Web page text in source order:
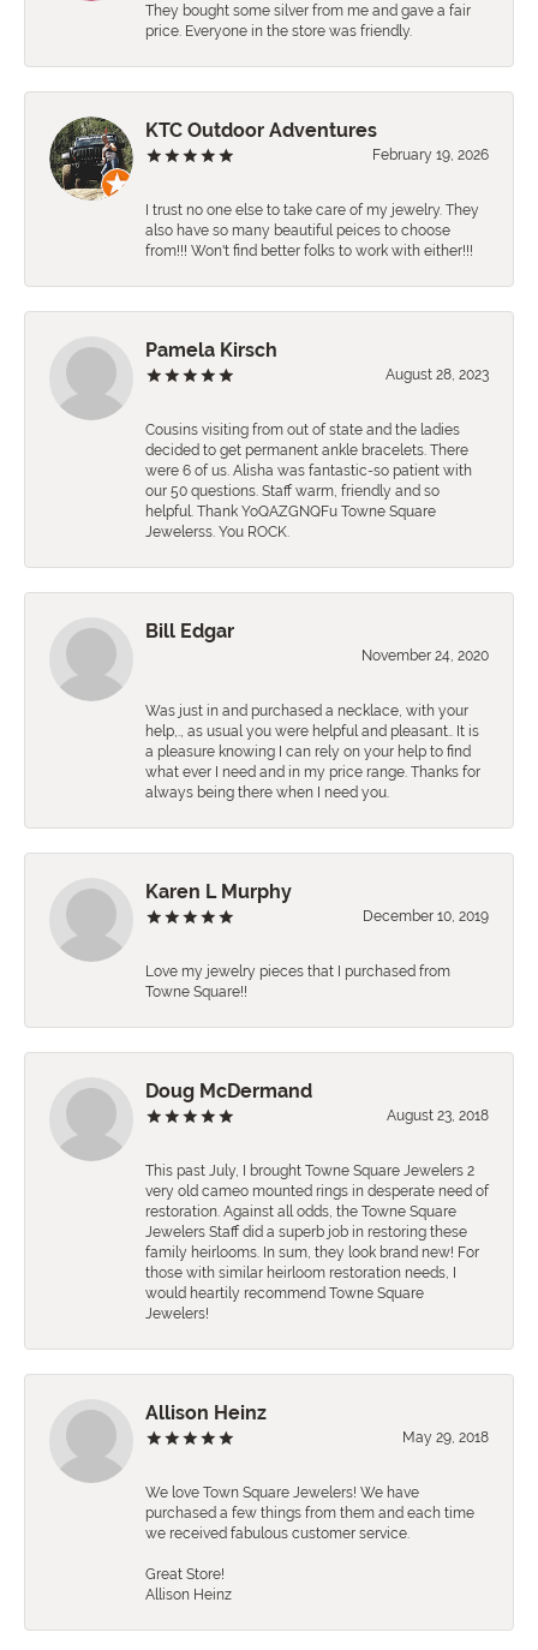
They bought some silver from me and gave a fair
price. Everyone in the store was friendly.
KTC Outdoor Adventures
February 19, 2026
I trust no one else to take care of my jewelry. They
also have so many beautiful peices to choose
from!!! Won't find better folks to work with either!!!
Pamela Kirsch
August 28, 2023
Cousins visiting from out of state and the ladies
decided to get permanent ankle bracelets. There
were 6 of us. Alisha was fantastic-so patient with
our 50 questions. Staff warm, friendly and so
helpful. Thank YoQAZGNQFu Towne Square
Jewelerss. You ROCK.
Bill Edgar
November 24, 2020
Was just in and purchased a necklace, with your
help,., as usual you were helpful and pleasant.. It is
a pleasure knowing I can rely on your help to find
what ever I need and in my price range. Thanks for
always being there when I need you.
Karen L Murphy
December 10, 2019
Love my jewelry pieces that I purchased from
Towne Square!!
Doug McDermand
August 23, 2018
This past July, I brought Towne Square Jewelers 2
very old cameo mounted rings in desperate need of
restoration. Against all odds, the Towne Square
Jewelers Staff did a superb job in restoring these
family heirlooms. In sum, they look brand new! For
those with similar heirloom restoration needs, I
would heartily recommend Towne Square
Jewelers!
Allison Heinz
May 29, 2018
We love Town Square Jewelers! We have
purchased a few things from them and each time
we received fabulous customer service.
Great Store!
Allison Heinz